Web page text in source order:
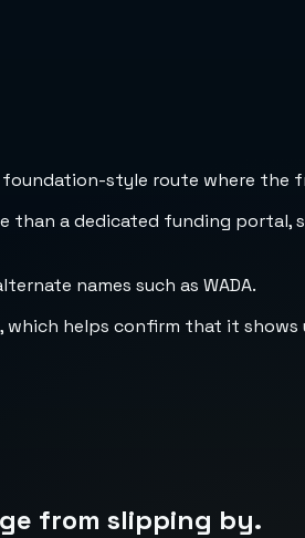
style route where
than a dedicated funding
names such as WADA.
helps confirm that it
from slipping by.